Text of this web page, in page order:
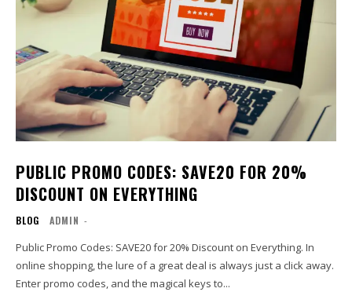
PUBLIC PROMO CODES: SAVE20 FOR 20%
DISCOUNT ON EVERYTHING
BLOG ADMIN -
Public Promo Codes: SAVE20 for 20% Discount on Everything. In
online shopping, the lure of a great deal is always just a click away.
Enter promo codes, and the magical keys to...